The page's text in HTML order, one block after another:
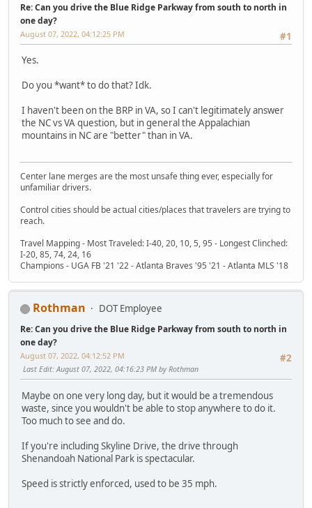
Re: Can you drive the Blue Ridge Parkway from south to north in
one day?
#1
August 07, 2022, 04:12:25 PM
Yes.
Do you *want* to do that? Idk.
I haven't been on the BRP in VA, so I can't legitimately answer
the NC vs VA question, but in general the Appalachian
mountains in NC are "better" than in VA.
Center lane merges are the most unsafe thing ever, especially for
unfamiliar drivers.
Control cities should be actual cities/places that travelers are trying to
reach.
Travel Mapping - Most Traveled: I-40, 20, 10, 5, 95 - Longest Clinched:
I-20, 85, 74, 24, 16
Champions - UGA FB '21 '22 - Atlanta Braves '95 '21 - Atlanta MLS '18
Rothman DOT Employee
Re: Can you drive the Blue Ridge Parkway from south to north in
one day?
#2
August 07, 2022, 04:12:52 PM
Last Edit: August 07, 2022, 04:16:23 PM by Rothman
Maybe on one very long day, but it would be a tremendous
waste, since you wouldn't be able to stop anywhere to do it.
Too much to see and do.
If you're including Skyline Drive, the drive through
Shenandoah National Park is spectacular.
Speed is strictly enforced, used to be 35 mph.